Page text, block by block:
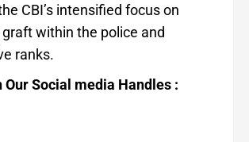
CBI’s intensified focus on
within the police and
ranks.
Our Social media Handles :